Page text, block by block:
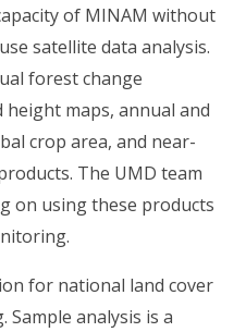
of MINAM without
satellite data analysis.
forest change
maps, annual and
crop area, and near-
The UMD team
on using these products
for national land cover
analysis is a